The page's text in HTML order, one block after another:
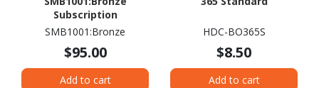
Subscription
SMB1001:Bronze
$95.00
Add to cart
HDC-BO365S
$8.50
Add to cart